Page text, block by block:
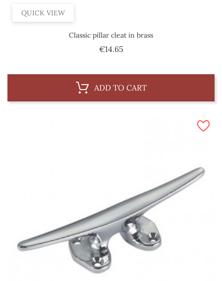
QUICK VIEW
Classic pillar cleat in brass
€14.65Price
ADD TO CART